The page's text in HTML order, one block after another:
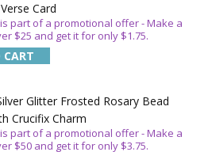
Card
part of a promotional offer - Make a
$25 and get it for only $1.75.
Glitter Frosted Rosary Bead
Crucifix Charm
part of a promotional offer - Make a
$50 and get it for only $3.75.